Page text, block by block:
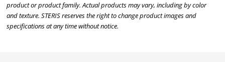
product or product family. Actual products may vary, including by color
and texture. STERIS reserves the right to change product images and
specifications at any time without notice.